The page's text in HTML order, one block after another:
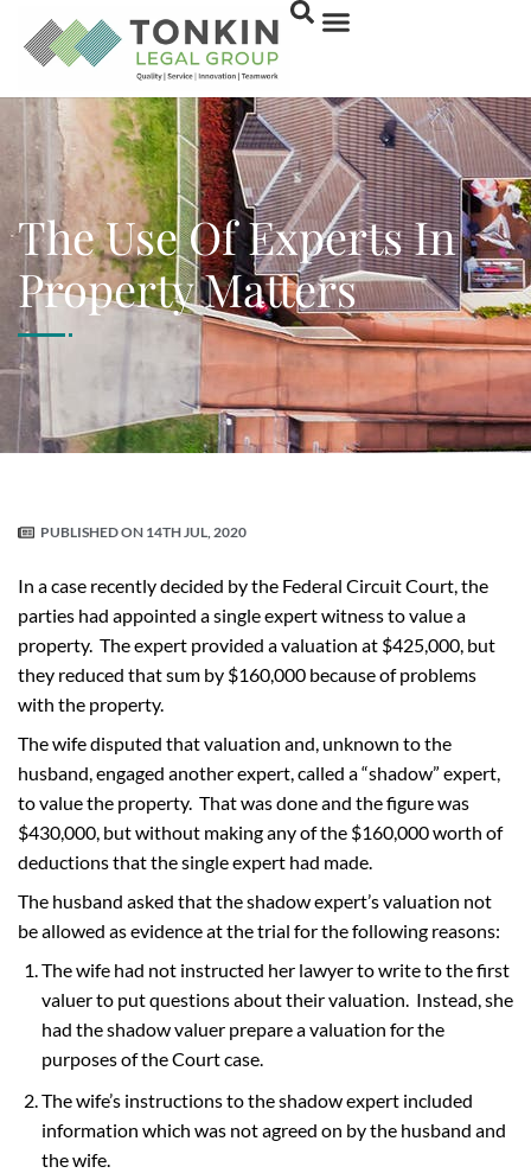
The Use Of Experts In
Property Matters
PUBLISHED ON 14TH JUL, 2020
In a case recently decided by the Federal Circuit Court, the
parties had appointed a single expert witness to value a
property. The expert provided a valuation at $425,000, but
they reduced that sum by $160,000 because of problems
with the property.
The wife disputed that valuation and, unknown to the
husband, engaged another expert, called a “shadow” expert,
to value the property. That was done and the figure was
$430,000, but without making any of the $160,000 worth of
deductions that the single expert had made.
The husband asked that the shadow expert’s valuation not
be allowed as evidence at the trial for the following reasons:
The wife had not instructed her lawyer to write to the first
valuer to put questions about their valuation. Instead, she
had the shadow valuer prepare a valuation for the
purposes of the Court case.
The wife’s instructions to the shadow expert included
information which was not agreed on by the husband and
the wife.